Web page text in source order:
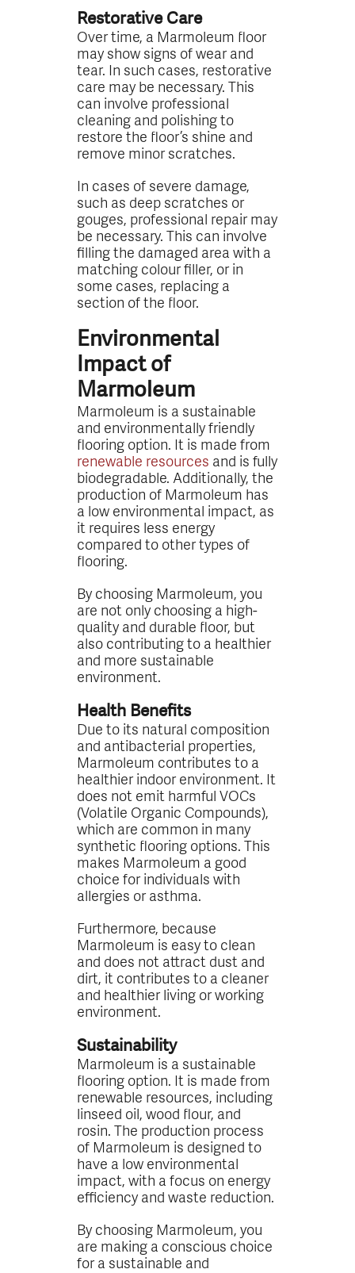
Restorative Care
Over time, a Marmoleum floor
may show signs of wear and
tear. In such cases, restorative
care may be necessary. This
can involve professional
cleaning and polishing to
restore the floor’s shine and
remove minor scratches.
In cases of severe damage,
such as deep scratches or
gouges, professional repair may
be necessary. This can involve
filling the damaged area with a
matching colour filler, or in
some cases, replacing a
section of the floor.
Environmental
Impact of
Marmoleum
Marmoleum is a sustainable
and environmentally friendly
flooring option. It is made from
renewable resources and is fully
biodegradable. Additionally, the
production of Marmoleum has
a low environmental impact, as
it requires less energy
compared to other types of
flooring.
By choosing Marmoleum, you
are not only choosing a high-
quality and durable floor, but
also contributing to a healthier
and more sustainable
environment.
Health Benefits
Due to its natural composition
and antibacterial properties,
Marmoleum contributes to a
healthier indoor environment. It
does not emit harmful VOCs
(Volatile Organic Compounds),
which are common in many
synthetic flooring options. This
makes Marmoleum a good
choice for individuals with
allergies or asthma.
Furthermore, because
Marmoleum is easy to clean
and does not attract dust and
dirt, it contributes to a cleaner
and healthier living or working
environment.
Sustainability
Marmoleum is a sustainable
flooring option. It is made from
renewable resources, including
linseed oil, wood flour, and
rosin. The production process
of Marmoleum is designed to
have a low environmental
impact, with a focus on energy
efficiency and waste reduction.
By choosing Marmoleum, you
are making a conscious choice
for a sustainable and